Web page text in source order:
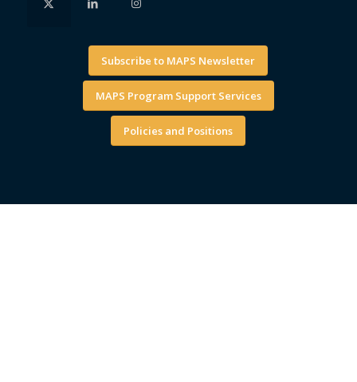
Subscribe to MAPS Newsletter
MAPS Program Support Services
Policies and Positions